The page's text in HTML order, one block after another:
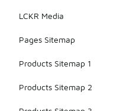
LCKR Media
Pages Sitemap
Products Sitemap 1
Products Sitemap 2